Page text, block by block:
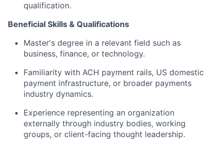
qualification.
Beneficial Skills & Qualifications
Master's degree in a relevant field such as
business, finance, or technology.
Familiarity with ACH payment rails, US domestic
payment infrastructure, or broader payments
industry dynamics.
Experience representing an organization
externally through industry bodies, working
groups, or client-facing thought leadership.